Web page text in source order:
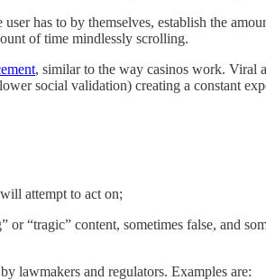
has to by themselves, establish the
of time mindlessly scrolling.
, similar to the way casinos work. Viral
social validation) creating a constant
attempt to act on;
“tragic” content, sometimes false, and
lawmakers and regulators. Examples are: